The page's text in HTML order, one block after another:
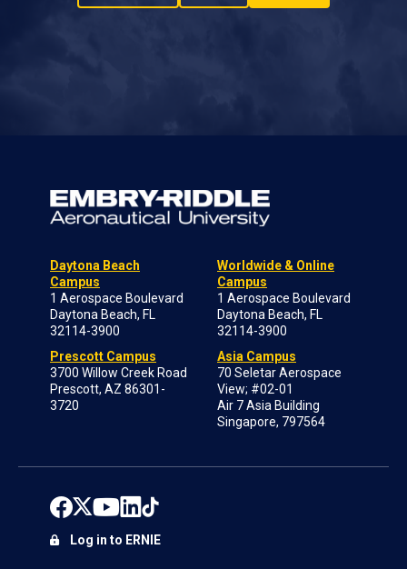
Daytona Beach
Campus
1 Aerospace Boulevard
Daytona Beach, FL
32114-3900
Prescott Campus
3700 Willow Creek Road
Prescott, AZ 86301-
3720
Worldwide & Online
Campus
1 Aerospace Boulevard
Daytona Beach, FL
32114-3900
Asia Campus
70 Seletar Aerospace
View; #02-01
Air 7 Asia Building
Singapore, 797564
Log in to ERNIE